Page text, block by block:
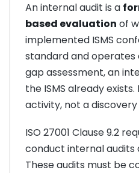
An internal audit is a
based evaluation of
implemented ISMS
standard and operates
gap assessment, an
the ISMS already
activity, not a
ISO 27001 Clause 9.2
conduct internal audits
These audits must be